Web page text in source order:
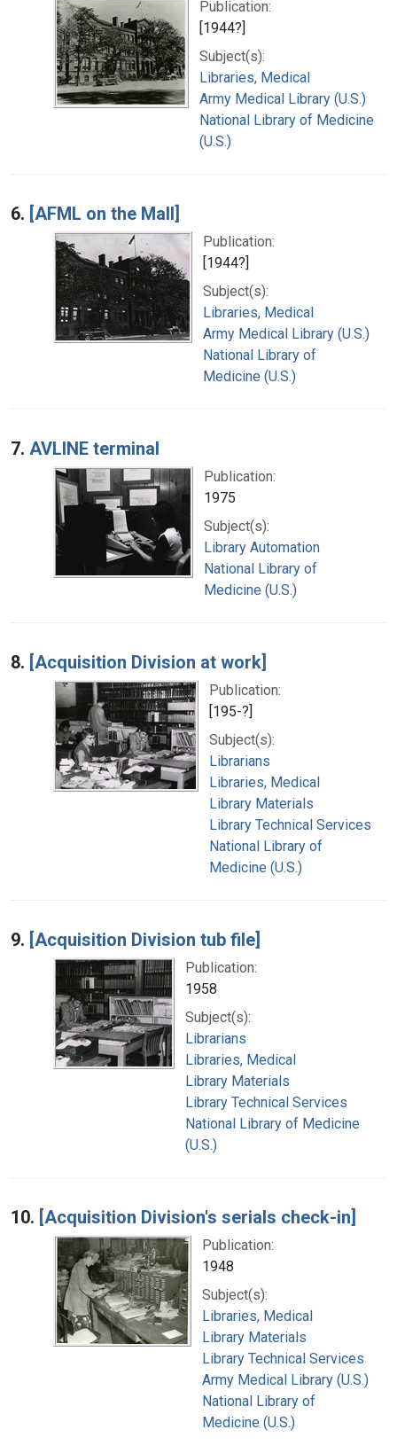
Publication:
[1944?]
Subject(s):
Libraries, Medical
Army Medical Library (U.S.)
National Library of Medicine
(U.S.)
6. [AFML on the Mall]
Publication:
[1944?]
Subject(s):
Libraries, Medical
Army Medical Library (U.S.)
National Library of
Medicine (U.S.)
7. AVLINE terminal
Publication:
1975
Subject(s):
Library Automation
National Library of
Medicine (U.S.)
8. [Acquisition Division at work]
Publication:
[195-?]
Subject(s):
Librarians
Libraries, Medical
Library Materials
Library Technical Services
National Library of
Medicine (U.S.)
9. [Acquisition Division tub file]
Publication:
1958
Subject(s):
Librarians
Libraries, Medical
Library Materials
Library Technical Services
National Library of Medicine
(U.S.)
10. [Acquisition Division's serials check-in]
Publication:
1948
Subject(s):
Libraries, Medical
Library Materials
Library Technical Services
Army Medical Library (U.S.)
National Library of
Medicine (U.S.)